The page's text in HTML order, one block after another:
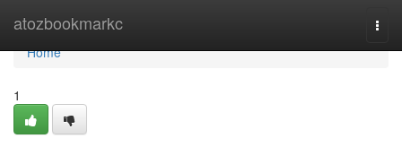
atozbookmarkc
Home
Home
1